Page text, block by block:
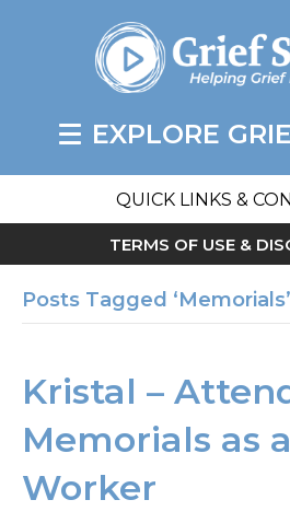
EXPLORE
QUICK LINKS &
TERMS OF USE &
Posts Tagged ‘Memorials’
Kristal –
Memorials as
Worker